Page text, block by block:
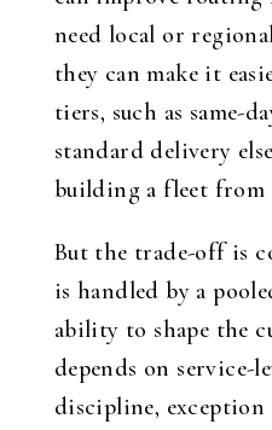
need local or
they can make it
tiers, such as same-
standard delivery
building a fleet from
But the trade-off is
is handled by a
ability to shape the
depends on service-
discipline,